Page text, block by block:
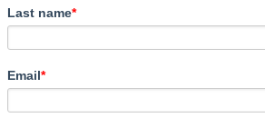
Last name*
Email*